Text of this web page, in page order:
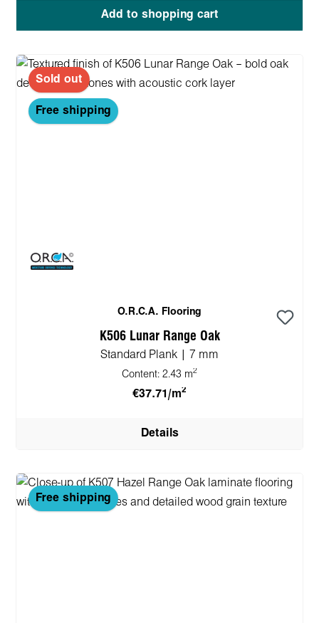
Add to shopping cart
Sold out
Free shipping
O.R.C.A. Flooring
K506 Lunar Range Oak
Standard Plank | 7 mm
Content: 2.43 m2
€37.71/m2
Details
Free shipping